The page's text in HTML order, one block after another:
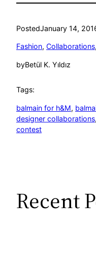
PostedJanuary 14,
Fashion, Collaborations,
byBetül K. Yıldız
Tags:
balmain for h&M,
designer collaborations,
contest
Recent